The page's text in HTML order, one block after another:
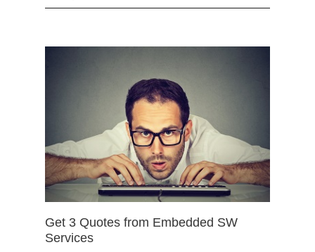
Get 3 Quotes from Embedded SW
Services